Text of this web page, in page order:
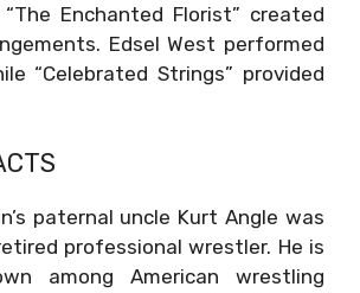
Enchanted Florist” created
Edsel West performed
“Celebrated Strings” provided
paternal uncle Kurt Angle was
professional wrestler. He is
among American wrestling